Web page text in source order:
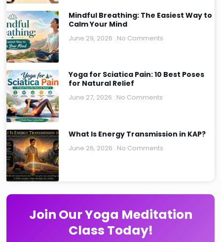
Mindful Breathing: The Easiest Way to
Calm Your Mind
June 29, 2026 No Comments
Yoga for Sciatica Pain: 10 Best Poses
for Natural Relief
June 27, 2026 No Comments
What Is Energy Transmission in KAP?
June 26, 2026 No Comments
Join Our Yoga Meditation
Class Today!